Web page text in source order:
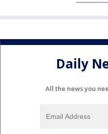
Daily
All the news you